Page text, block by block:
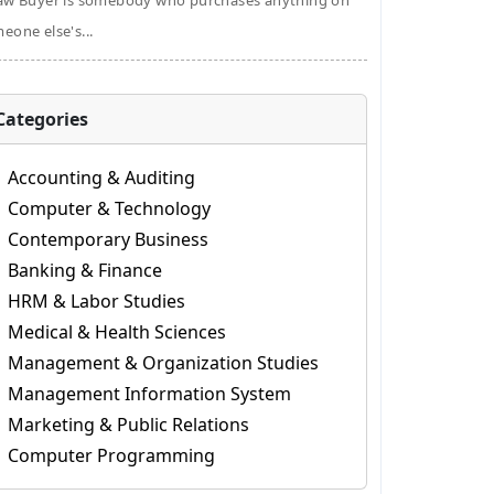
else's...
Accounting & Auditing
Computer & Technology
Contemporary Business
Banking & Finance
HRM & Labor Studies
Medical & Health Sciences
Management & Organization Studies
Management Information System
Marketing & Public Relations
Computer Programming